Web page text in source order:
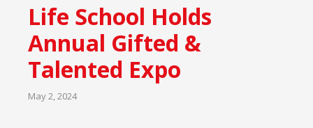
Life School Holds
Annual Gifted &
Talented Expo
May 2, 2024